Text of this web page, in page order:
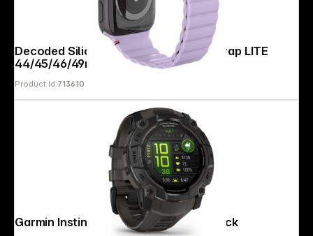
Decoded Silicone Magnet Traction Strap LITE
44/45/46/49mm Lavendr
Product Id:713610
Garmin Instinct 3 AMOLED (50mm) Black